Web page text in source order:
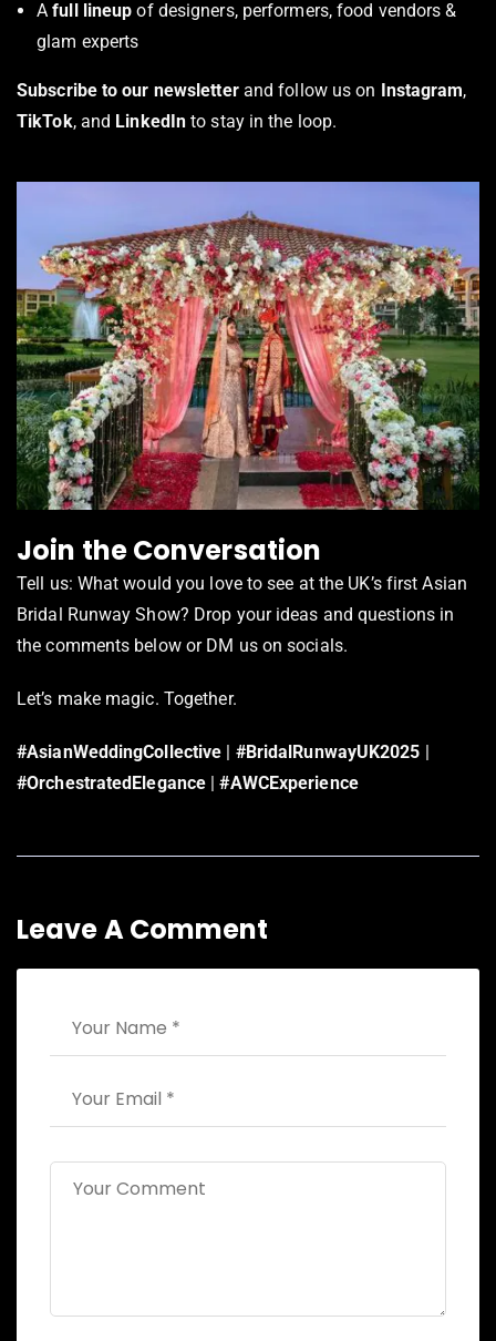
Afull lineup of designers, performers, food vendors &
glam experts
Subscribe to our newsletterand follow us on Instagram,
TikTok, and LinkedIn to stay in the loop.
Join the Conversation
Tell us: What would you love to see at the UK’s first Asian
Bridal Runway Show? Drop your ideas and questions in
the comments below or DM us on socials.
Let’s make magic. Together.
#AsianWeddingCollective | #BridalRunwayUK2025 |
#OrchestratedElegance |#AWCExperience
Leave A Comment